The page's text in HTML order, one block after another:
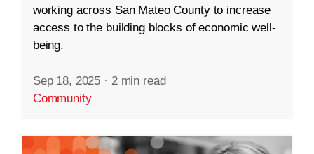
working across San Mateo County to increase
access to the building blocks of economic well-
being.
Sep 18, 2025 · 2 min read
Community